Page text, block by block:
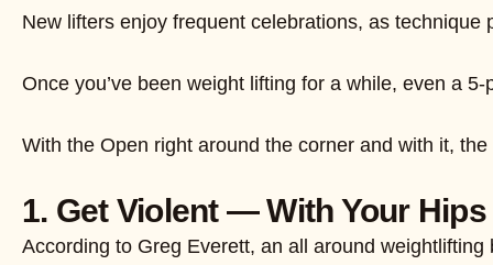
New lifters enjoy frequent celebrations, as
Once you’ve been weight lifting for a while, even a
With the Open right around the corner and with it,
1. Get Violent — With Your Hips
According to Greg Everett, an all around